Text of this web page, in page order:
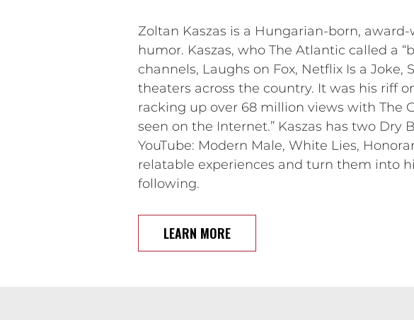
Zoltan Kaszas is a Hungarian-born,
humor. Kaszas, who The Atlantic called a
channels, Laughs on Fox, Netflix Is a
theaters across the country. It was his riff
racking up over 68 million views with The
seen on the Internet.” Kaszas has two
YouTube: Modern Male, White Lies,
relatable experiences and turn them into
following.
LEARN MORE